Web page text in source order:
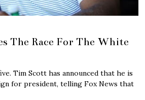
The Race For The White
Tim Scott has announced that he is
for president, telling Fox News that